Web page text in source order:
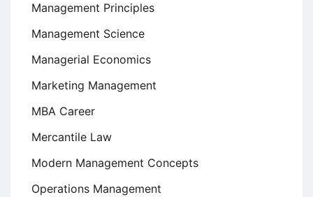
Management Principles
Management Science
Managerial Economics
Marketing Management
MBA Career
Mercantile Law
Modern Management Concepts
Operations Management